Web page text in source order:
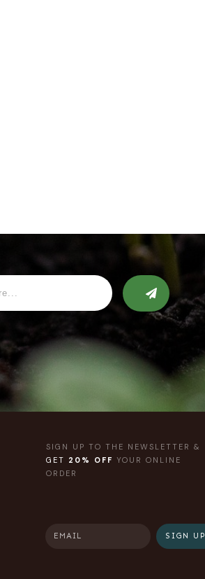
SIGN UP TO THE NEWSLETTER &
GET 20% OFF YOUR ONLINE
ORDER
SIGN UP